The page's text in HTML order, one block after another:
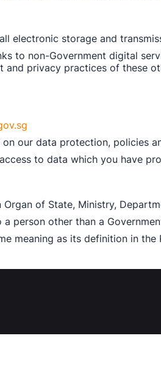
electronic storage and
to non-Government digital
and privacy practices of these
our data protection, policies
to data which you have
of State, Ministry,
person other than a
meaning as its definition in